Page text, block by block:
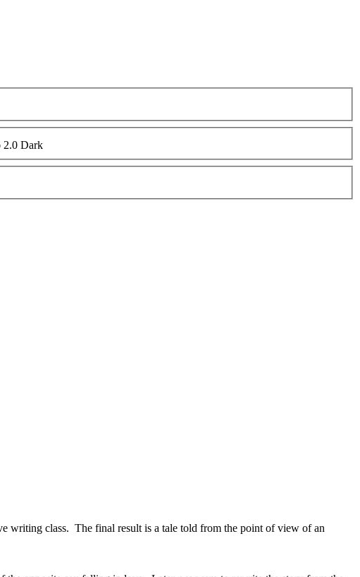
2.0 Dark
writing class. The final result is a tale told from the point of view of an